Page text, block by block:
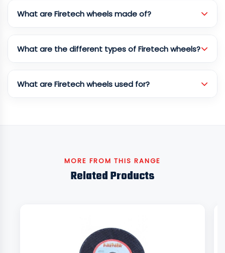
What are Firetech wheels made of?
What are the different types of Firetech wheels?
What are Firetech wheels used for?
MORE FROM THIS RANGE
Related Products